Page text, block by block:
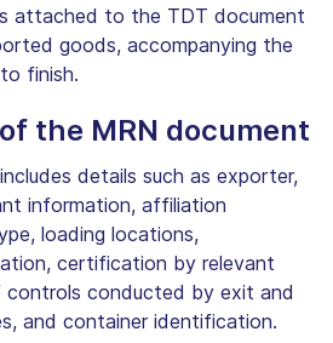
attached to the TDT document
goods, accompanying the
finish.
the MRN document
details such as exporter,
information, affiliation
loading locations,
certification by relevant
conducted by exit and
and container identification.